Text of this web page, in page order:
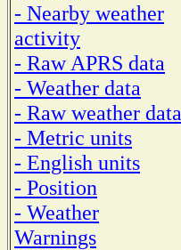
- Nearby weather
activity
- Raw APRS data
- Weather data
- Raw weather data
- Metric units
- English units
- Position
- Weather
Warnings